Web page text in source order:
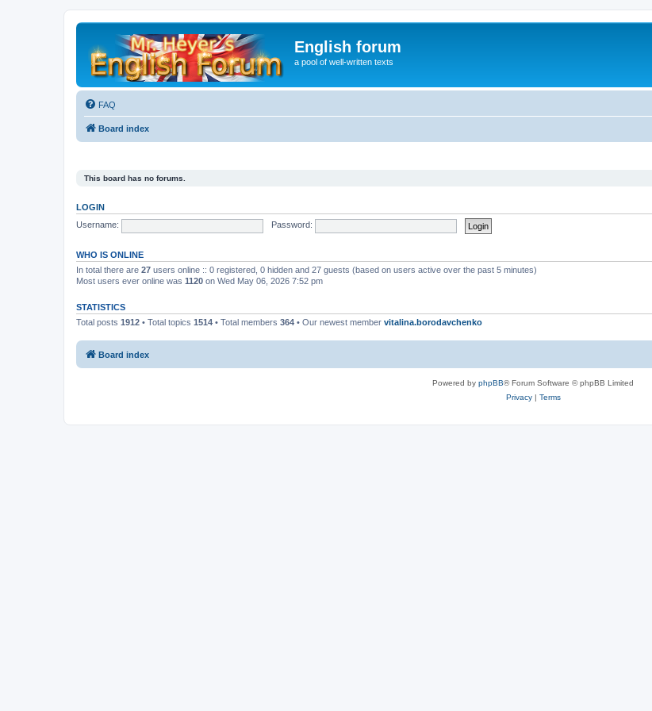
English forum
a pool of well-written texts
FAQ
Board index
This board has no forums.
LOGIN
Username:
Password:
WHO IS ONLINE
In total there are 27 users online :: 0 registered, 0 hidden and 27 guests (based on users active over the past 5 minutes)
Most users ever online was 1120 on Wed May 06, 2026 7:52 pm
STATISTICS
Total posts 1912 • Total topics 1514 • Total members 364 • Our newest member vitalina.borodavchenko
Board index
Powered by phpBB® Forum Software © phpBB Limited
Privacy| Terms